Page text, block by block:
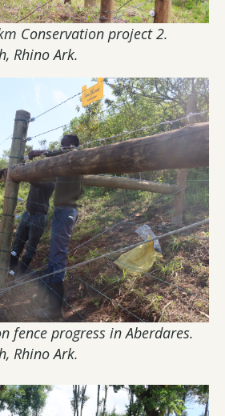
Conservation project 2.
Rhino Ark.
fence progress in Aberdares.
Rhino Ark.